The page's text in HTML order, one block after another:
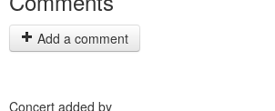
Add a comment
Concert added by